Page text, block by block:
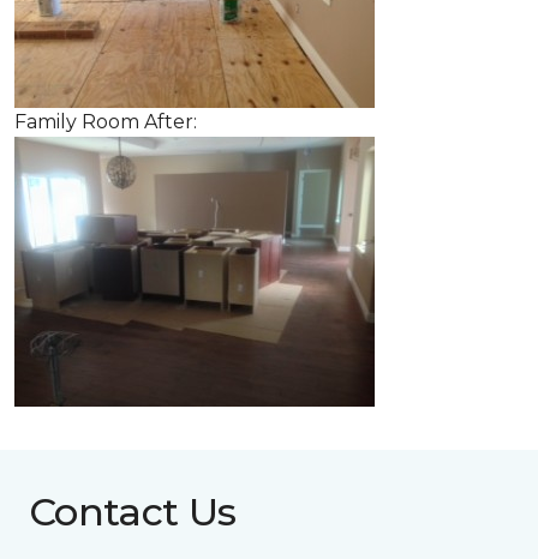
Family Room After:
Contact Us